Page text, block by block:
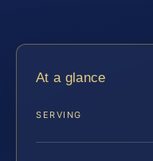
At a glance
SERVING